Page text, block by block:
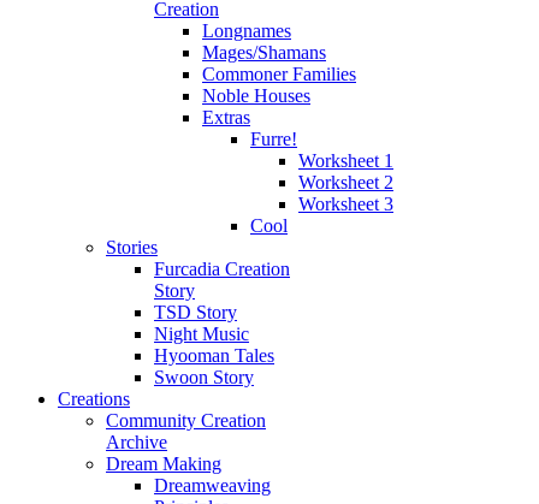
Creation
Longnames
Mages/Shamans
Commoner Families
Noble Houses
Extras
Furre!
Worksheet 1
Worksheet 2
Worksheet 3
Cool
Stories
Furcadia Creation
Story
TSD Story
Night Music
Hyooman Tales
Swoon Story
Creations
Community Creation
Archive
Dream Making
Dreamweaving